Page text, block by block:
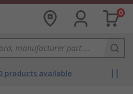
0
products available